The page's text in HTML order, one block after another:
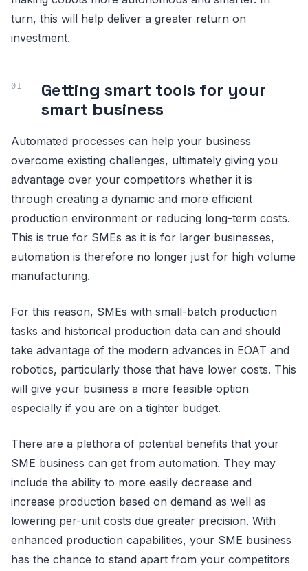
turn, this will help deliver a greater return on
investment.
Getting smart tools for your
smart business
Automated processes can help your business
overcome existing challenges, ultimately giving you
advantage over your competitors whether it is
through creating a dynamic and more efficient
production environment or reducing long-term costs.
This is true for SMEs as it is for larger businesses,
automation is therefore no longer just for high volume
manufacturing.
For this reason, SMEs with small-batch production
tasks and historical production data can and should
take advantage of the modern advances in EOAT and
robotics, particularly those that have lower costs. This
will give your business a more feasible option
especially if you are on a tighter budget.
There are a plethora of potential benefits that your
SME business can get from automation. They may
include the ability to more easily decrease and
increase production based on demand as well as
lowering per-unit costs due greater precision. With
enhanced production capabilities, your SME business
has the chance to stand apart from your competitors